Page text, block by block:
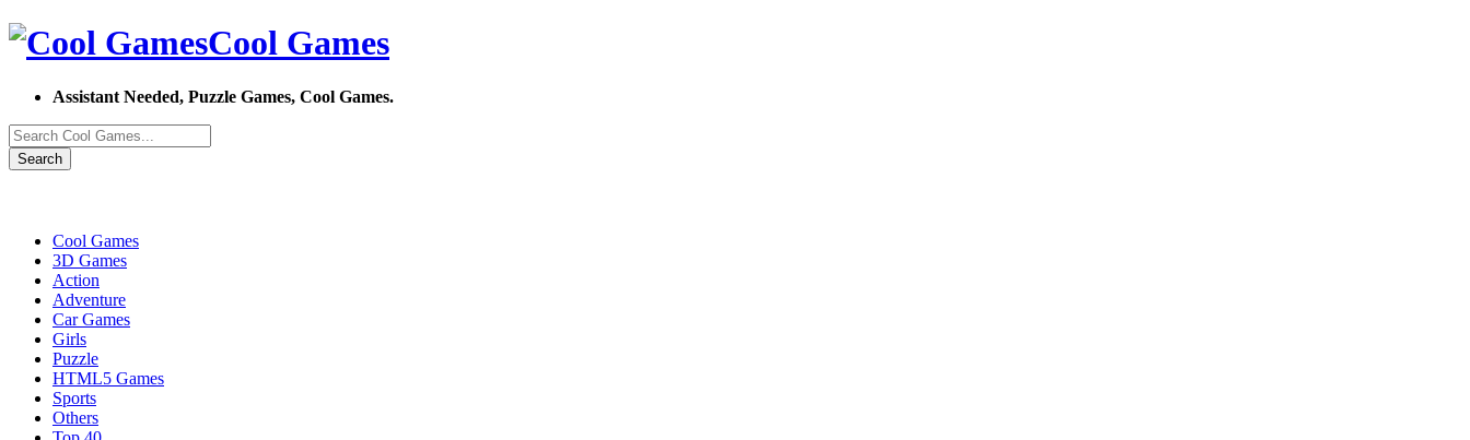
Cool Games
Assistant Needed, Puzzle Games, Cool Games.
Search
Cool Games
3D Games
Action
Adventure
Car Games
Girls
Puzzle
HTML5 Games
Sports
Others